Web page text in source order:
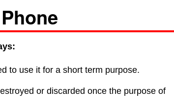
to use it for a short term purpose.
or discarded once the purpose of